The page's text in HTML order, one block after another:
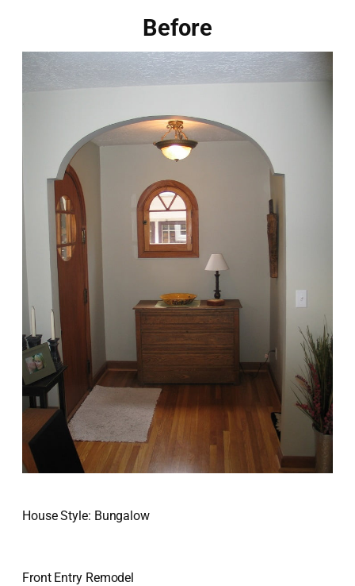
Before
House Style: Bungalow
Front Entry Remodel